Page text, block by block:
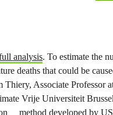
analysis. To estimate the
deaths that could be
Thiery, Associate Professor
Vrije Universiteit
method developed by